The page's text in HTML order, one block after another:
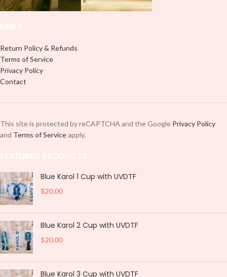
Return Policy & Refunds
Terms of Service
Privacy Policy
Contact
This site is protected by reCAPTCHA and the Google Privacy Policy
and Terms of Serviceapply.
Blue Karol 1 Cup with UVDTF
$20.00
Blue Karol 2 Cup with UVDTF
$20.00
Blue Karol 3 Cup with UVDTF